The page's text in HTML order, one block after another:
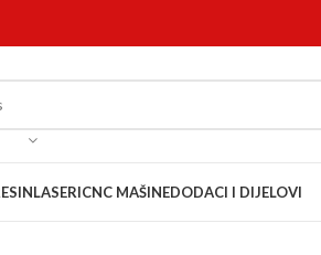
LASERICNC MAŠINEDODACI I DIJELOVI